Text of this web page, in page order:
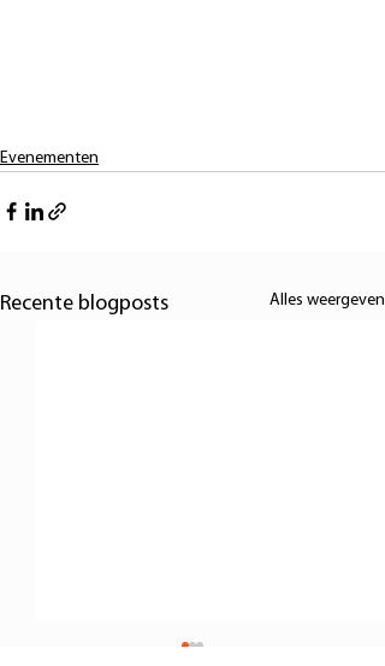
Evenementen
Recente blogposts Alles weergeven